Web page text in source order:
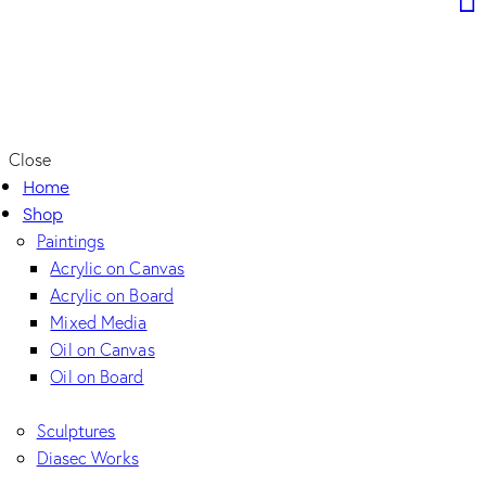
Close
Home
Shop
Paintings
Acrylic on Canvas
Acrylic on Board
Mixed Media
Oil on Canvas
Oil on Board
Sculptures
Diasec Works